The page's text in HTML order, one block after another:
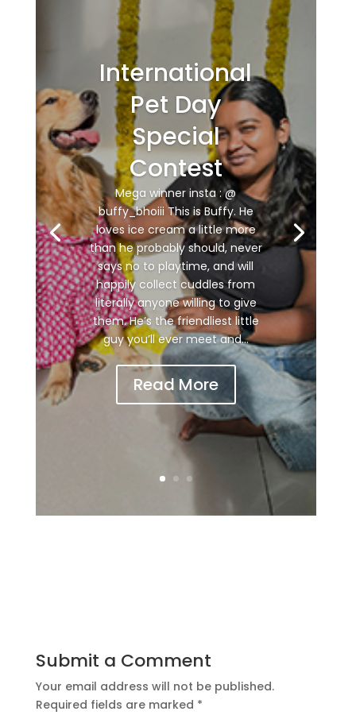
International
Pet Day
Special
Contest
Mega winner insta : @
buffy_bhoiii This is Buffy. He
loves ice cream a little more
than he probably should, never
says no to playtime, and will
happily collect cuddles from
literally anyone willing to give
them. He’s the friendliest little
guy you’ll ever meet and...
Read More
Submit a Comment
Your email address will not be published.
Required fields are marked *